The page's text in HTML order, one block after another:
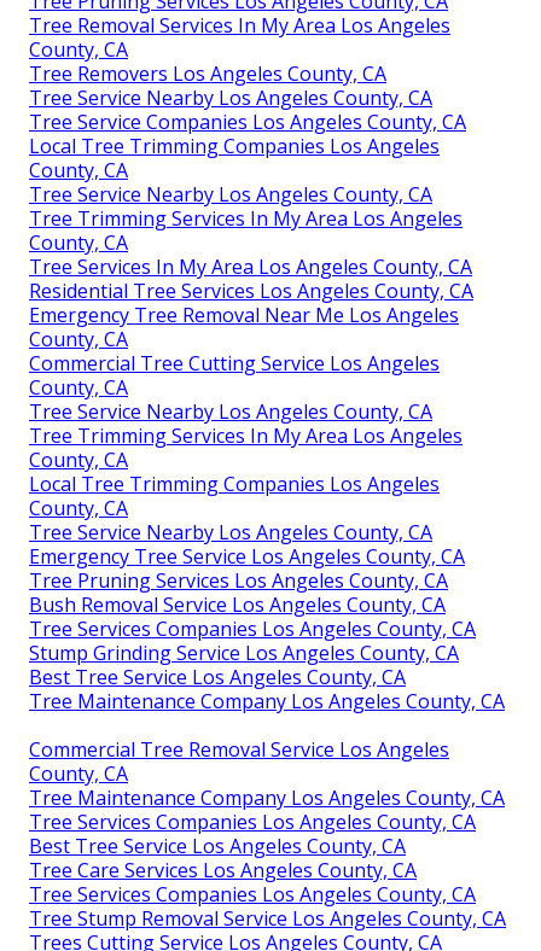
Tree Removal Services In My Area Los Angeles
County, CA
Tree Removers Los Angeles County, CA
Tree Service Nearby Los Angeles County, CA
Tree Service Companies Los Angeles County, CA
Local Tree Trimming Companies Los Angeles
County, CA
Tree Service Nearby Los Angeles County, CA
Tree Trimming Services In My Area Los Angeles
County, CA
Tree Services In My Area Los Angeles County, CA
Residential Tree Services Los Angeles County, CA
Emergency Tree Removal Near Me Los Angeles
County, CA
Commercial Tree Cutting Service Los Angeles
County, CA
Tree Service Nearby Los Angeles County, CA
Tree Trimming Services In My Area Los Angeles
County, CA
Local Tree Trimming Companies Los Angeles
County, CA
Tree Service Nearby Los Angeles County, CA
Emergency Tree Service Los Angeles County, CA
Tree Pruning Services Los Angeles County, CA
Bush Removal Service Los Angeles County, CA
Tree Services Companies Los Angeles County, CA
Stump Grinding Service Los Angeles County, CA
Best Tree Service Los Angeles County, CA
Tree Maintenance Company Los Angeles County, CA
Commercial Tree Removal Service Los Angeles
County, CA
Tree Maintenance Company Los Angeles County, CA
Tree Services Companies Los Angeles County, CA
Best Tree Service Los Angeles County, CA
Tree Care Services Los Angeles County, CA
Tree Services Companies Los Angeles County, CA
Tree Stump Removal Service Los Angeles County, CA
Trees Cutting Service Los Angeles County, CA